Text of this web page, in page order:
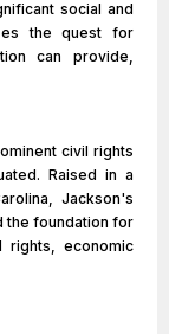
social and
the quest for
can provide,
civil rights
Raised in a
Jackson's
the foundation for
rights, economic